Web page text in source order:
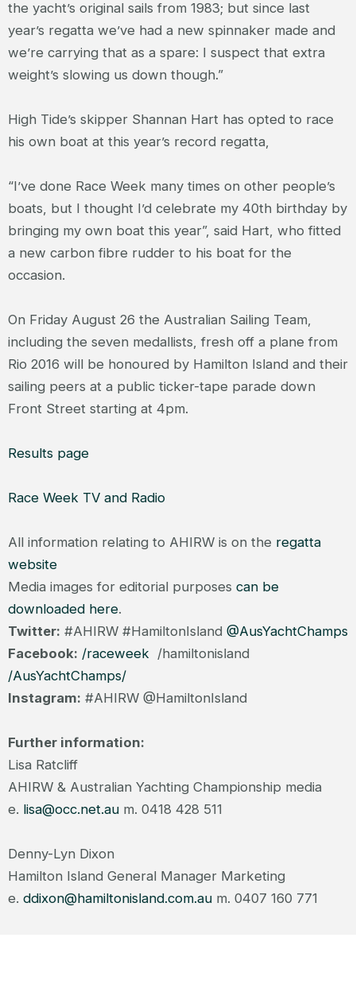
the yacht’s original sails from 1983; but since last
year’s regatta we’ve had a new spinnaker made and
we’re carrying that as a spare: I suspect that extra
weight’s slowing us down though.”
High Tide’s skipper Shannan Hart has opted to race
his own boat at this year’s record regatta,
“I’ve done Race Week many times on other people’s
boats, but I thought I’d celebrate my 40th birthday by
bringing my own boat this year”, said Hart, who fitted
a new carbon fibre rudder to his boat for the
occasion.
On Friday August 26 the Australian Sailing Team,
including the seven medallists, fresh off a plane from
Rio 2016 will be honoured by Hamilton Island and their
sailing peers at a public ticker-tape parade down
Front Street starting at 4pm.
Results page
Race Week TV and Radio
All information relating to AHIRW is on the regatta
website
Media images for editorial purposes can be
downloaded here.
Twitter: #AHIRW #HamiltonIsland @AusYachtChamps
Facebook: /raceweek /hamiltonisland
/AusYachtChamps/
Instagram: #AHIRW @HamiltonIsland
Further information:
Lisa Ratcliff
AHIRW & Australian Yachting Championship media
e. lisa@occ.net.au m. 0418 428 511
Denny-Lyn Dixon
Hamilton Island General Manager Marketing
e. ddixon@hamiltonisland.com.au m. 0407 160 771